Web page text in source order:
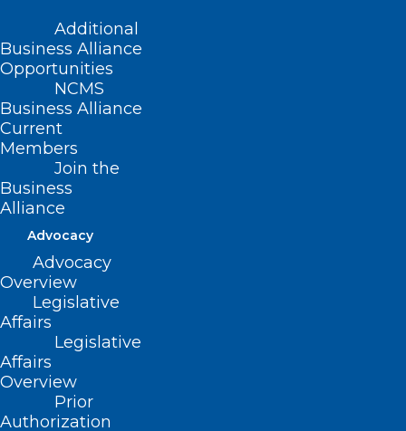
Additional
Business Alliance
Opportunities
NCMS
Business Alliance
Current
Members
Join the
Business
Alliance
Advocacy
Advocacy
Overview
Legislative
Affairs
Legislative
Affairs
Overview
Prior
Authorization
TBT: Celebrating 20 years of
Leadership in Medicine! Here is
Dr. Vinay Saranga’s MEDTalk
from 2019
The North Carolina Medical Society is celebrating 20
years of Leadership in Medicine! Here is a…
Read More